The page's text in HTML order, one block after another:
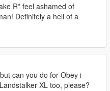
R* feel ashamed of
Definitely a hell of a
can you do for Obey i-
XL too, please?